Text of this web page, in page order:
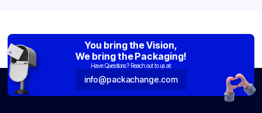
You bring the Vision,
We bring the Packaging!
Have Questions? Reach out to us at:
info@packachange.com